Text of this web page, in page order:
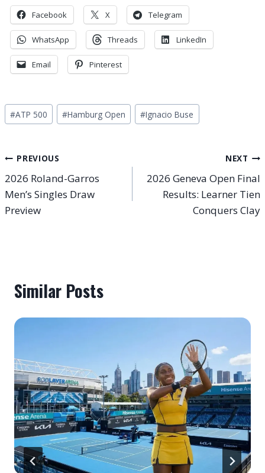
Facebook X Telegram
WhatsApp Threads LinkedIn
Email Pinterest
Post
Tags:
#ATP 500 #Hamburg Open #Ignacio Buse
Post
navigation
PREVIOUS
2026 Roland-Garros
Men’s Singles Draw
Preview
NEXT
2026 Geneva Open Final
Results: Learner Tien
Conquers Clay
Similar Posts